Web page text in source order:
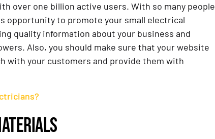
over one billion active users. With so many people
opportunity to promote your small electrical
quality information about your business and
Also, you should make sure that your website
with your customers and provide them with